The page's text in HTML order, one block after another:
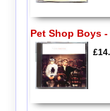
Pet Shop Boys